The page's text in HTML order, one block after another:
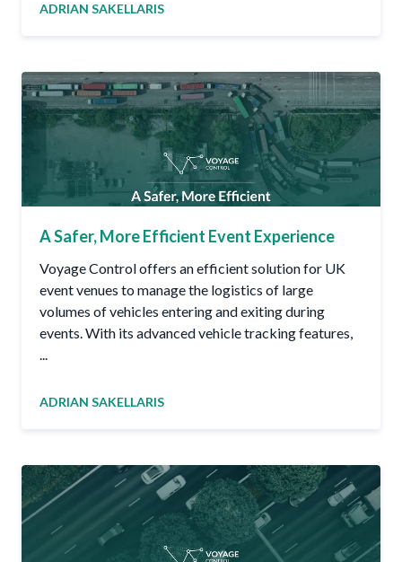
ADRIAN SAKELLARIS
A Safer, More Efficient Event Experience
Voyage Control offers an efficient solution for UK
event venues to manage the logistics of large
volumes of vehicles entering and exiting during
events. With its advanced vehicle tracking features,
...
ADRIAN SAKELLARIS